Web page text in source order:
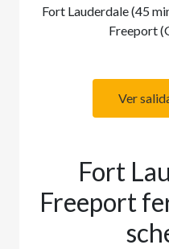
Fort Lauderdale (45
Freeport
Ver
Fort
Freeport